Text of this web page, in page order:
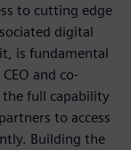
to cutting edge
digital
is fundamental
and co-
the full capability
to access
Building the